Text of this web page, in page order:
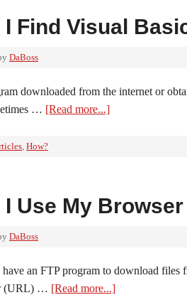
I Find Visual
DaBoss
downloaded from the internet or
… [Read more...]
, How?
I Use My
DaBoss
an FTP program to download
(URL) … [Read more...]